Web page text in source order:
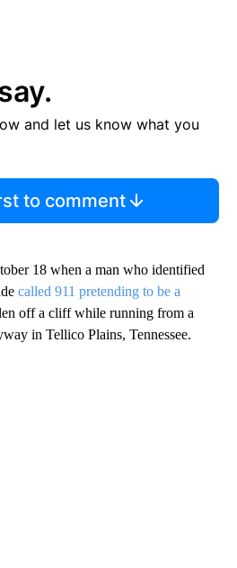
and let us know what you
to comment
18 when a man who identified
called 911 pretending to be a
off a cliff while running from a
in Tellico Plains, Tennessee.